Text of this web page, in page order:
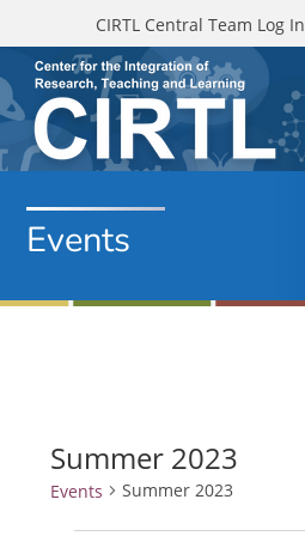
Skip to main content
CIRTL Central Team Log In
Events
Summer 2023
Events Summer 2023